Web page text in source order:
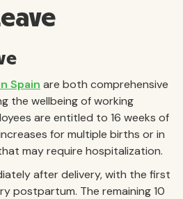
Spain are both comprehensive
the wellbeing of working
are entitled to 16 weeks of
for multiple births or in
may require hospitalization.
after delivery, with the first
postpartum. The remaining 10